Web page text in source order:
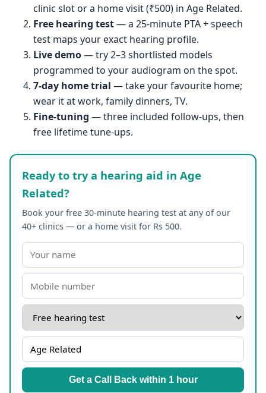
clinic slot or a home visit (₹500) in Age Related.
Free hearing test— a 25-minute PTA + speech
test maps your exact hearing profile.
Live demo— try 2–3 shortlisted models
programmed to your audiogram on the spot.
7-day home trial — take your favourite home;
wear it at work, family dinners, TV.
Fine-tuning — three included follow-ups, then
free lifetime tune-ups.
Ready to try a hearing aid in Age
Related?
Book your free 30-minute hearing test at any of our
40+ clinics — or a home visit for Rs 500.
Get a Call Back within 1 hour